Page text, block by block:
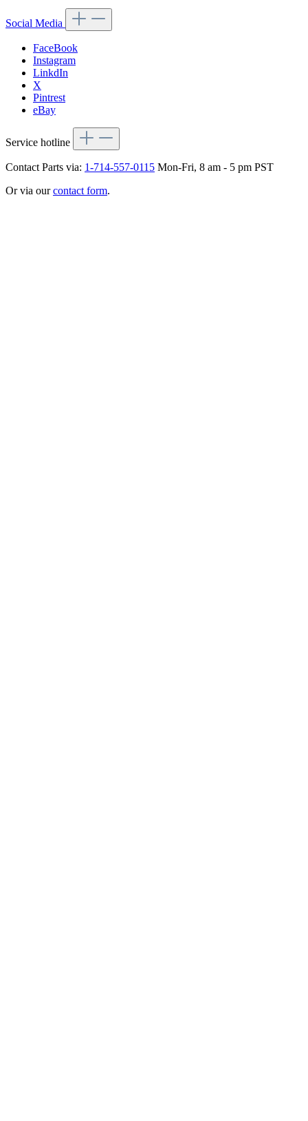
Social Media
FaceBook
Instagram
LinkdIn
X
Pintrest
eBay
Service hotline
Contact Parts via: 1-714-557-0115 Mon-Fri, 8 am - 5 pm PST
Or via ourcontact form.